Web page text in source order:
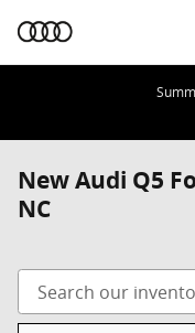
New Audi Q5
NC